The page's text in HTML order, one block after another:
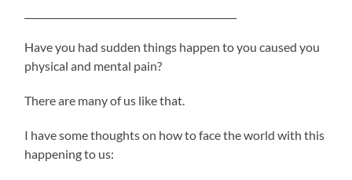
Have you had sudden things happen to you caused you
physical and mental pain?
There are many of us like that.
I have some thoughts on how to face the world with this
happening to us: